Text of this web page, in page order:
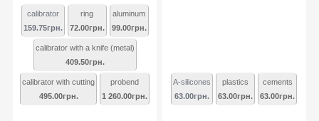
calibrator
159.75грн.
ring
72.00грн.
aluminum
99.00грн.
calibrator with a knife (metal)
409.50грн.
calibrator with cutting
495.00грн.
probend
1 260.00грн.
A-silicones
63.00грн.
plastics
63.00грн.
cements
63.00грн.